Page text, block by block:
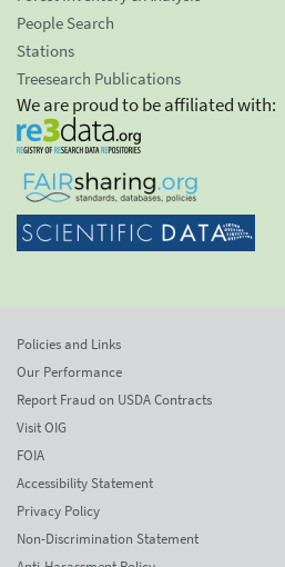
People Search
Stations
Treesearch Publications
We are proud to be affiliated with:
Policies and Links
Our Performance
Report Fraud on USDA Contracts
Visit OIG
FOIA
Accessibility Statement
Privacy Policy
Non-Discrimination Statement